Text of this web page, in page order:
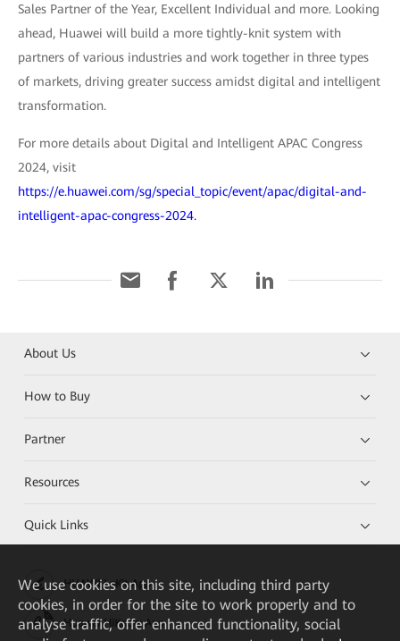
Sales Partner of the Year, Excellent Individual and more. Looking
ahead, Huawei will build a more tightly-knit system with
partners of various industries and work together in three types
of markets, driving greater success amidst digital and intelligent
transformation.
For more details about Digital and Intelligent APAC Congress
2024, visit
https://e.huawei.com/sg/special_topic/event/apac/digital-and-
intelligent-apac-congress-2024.
About Us
How to Buy
Partner
Resources
Quick Links
HUAWEI eKit App
Huawei HiKnow App
We use cookies on this site, including third party
cookies, in order for the site to work properly and to
analyse traffic, offer enhanced functionality, social